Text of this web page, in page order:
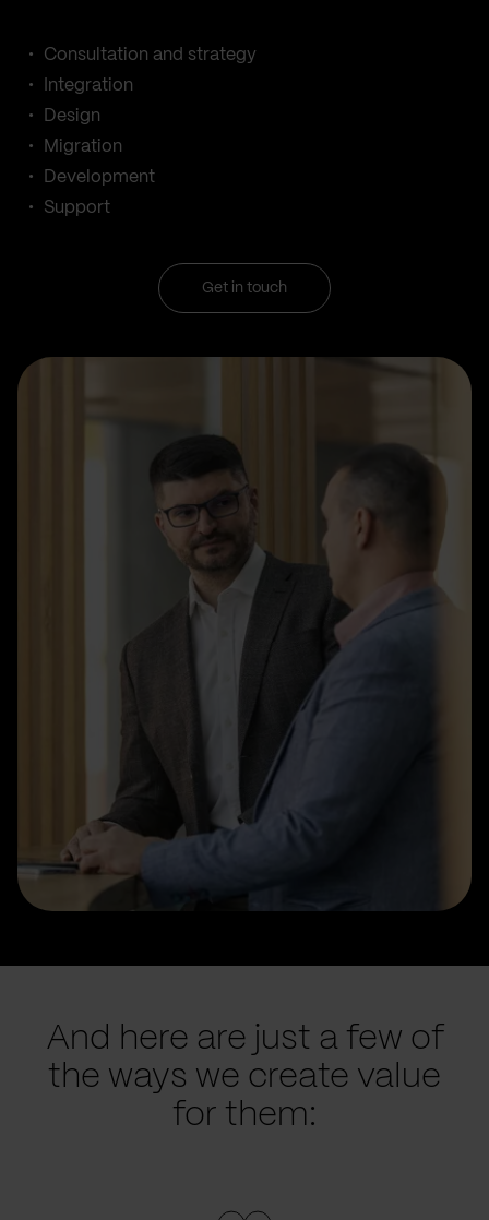
Consultation and strategy
Integration
Design
Migration
Development
Support
Get in touch
And here are just a few of
the ways we create value
for them: